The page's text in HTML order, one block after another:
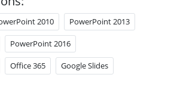
2010 PowerPoint 2013
PowerPoint 2016
Office 365 Google Slides